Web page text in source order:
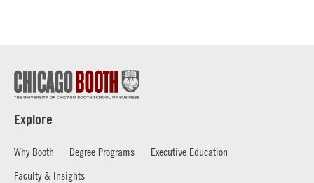
Explore
Why Booth Degree Programs
Executive Education
Faculty & Insights